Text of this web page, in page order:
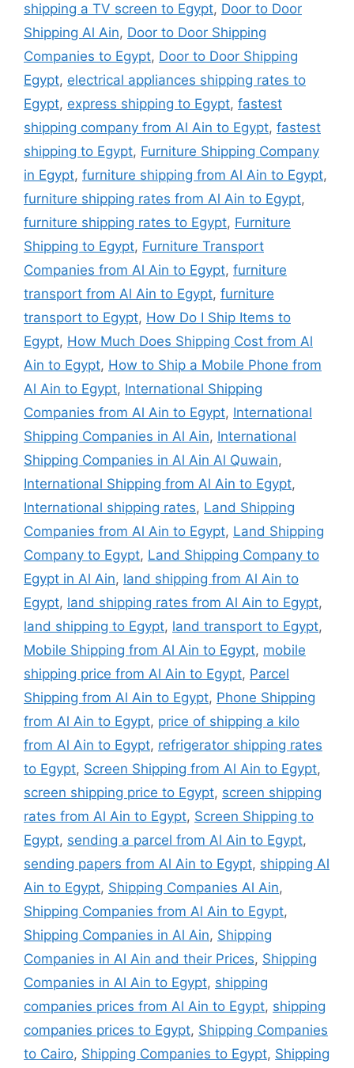
shipping a TV screen to Egypt, Door to Door
Shipping Al Ain, Door to Door Shipping
Companies to Egypt, Door to Door Shipping
Egypt, electrical appliances shipping rates to
Egypt, express shipping to Egypt, fastest
shipping company from Al Ain to Egypt, fastest
shipping to Egypt, Furniture Shipping Company
in Egypt, furniture shipping from Al Ain to Egypt,
furniture shipping rates from Al Ain to Egypt,
furniture shipping rates to Egypt, Furniture
Shipping to Egypt, Furniture Transport
Companies from Al Ain to Egypt, furniture
transport from Al Ain to Egypt, furniture
transport to Egypt, How Do I Ship Items to
Egypt, How Much Does Shipping Cost from Al
Ain to Egypt, How to Ship a Mobile Phone from
Al Ain to Egypt, International Shipping
Companies from Al Ain to Egypt, International
Shipping Companies in Al Ain, International
Shipping Companies in Al Ain Al Quwain,
International Shipping from Al Ain to Egypt,
International shipping rates, Land Shipping
Companies from Al Ain to Egypt, Land Shipping
Company to Egypt, Land Shipping Company to
Egypt in Al Ain, land shipping from Al Ain to
Egypt, land shipping rates from Al Ain to Egypt,
land shipping to Egypt, land transport to Egypt,
Mobile Shipping from Al Ain to Egypt, mobile
shipping price from Al Ain to Egypt, Parcel
Shipping from Al Ain to Egypt, Phone Shipping
from Al Ain to Egypt, price of shipping a kilo
from Al Ain to Egypt, refrigerator shipping rates
to Egypt, Screen Shipping from Al Ain to Egypt,
screen shipping price to Egypt, screen shipping
rates from Al Ain to Egypt, Screen Shipping to
Egypt, sending a parcel from Al Ain to Egypt,
sending papers from Al Ain to Egypt, shipping Al
Ain to Egypt, Shipping Companies Al Ain,
Shipping Companies from Al Ain to Egypt,
Shipping Companies in Al Ain, Shipping
Companies in Al Ain and their Prices, Shipping
Companies in Al Ain to Egypt, shipping
companies prices from Al Ain to Egypt, shipping
companies prices to Egypt, Shipping Companies
to Cairo, Shipping Companies to Egypt, Shipping